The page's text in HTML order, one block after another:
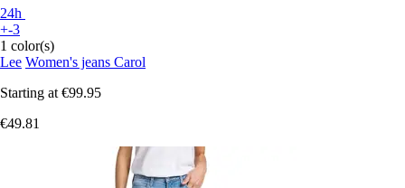
24h
+-3
1 color(s)
Lee Women's jeans Carol
Starting at €99.95
€49.81